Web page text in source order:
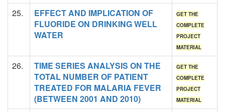
25.
EFFECT AND IMPLICATION OF
FLUORIDE ON DRINKING WELL
WATER
GET THE
COMPLETE
PROJECT
MATERIAL
26.
TIME SERIES ANALYSIS ON THE
TOTAL NUMBER OF PATIENT
TREATED FOR MALARIA FEVER
(BETWEEN 2001 AND 2010)
GET THE
COMPLETE
PROJECT
MATERIAL